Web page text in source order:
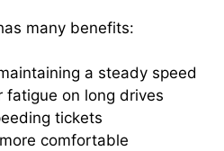
many benefits:
a steady speed
fatigue on long drives
tickets
comfortable